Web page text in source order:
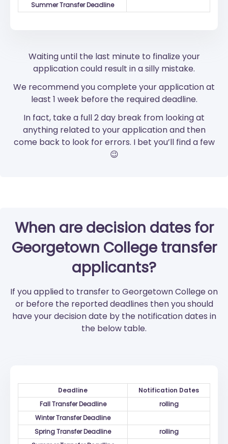
Summer Transfer Deadline
Waiting until the last minute to finalize your
application could result in a silly mistake.
We recommend you complete your application at
least 1 week before the required deadline.
In fact, take a full 2 day break from looking at
anything related to your application and then
come back to look for errors. I bet you’ll find a few
😉
When are decision dates for
Georgetown College transfer
applicants?
If you applied to transfer to Georgetown College on
or before the reported deadlines then you should
have your decision date by the notification dates in
the below table.
Deadline
Notification Dates
Fall Transfer Deadline
rolling
Winter Transfer Deadline
Spring Transfer Deadline
rolling